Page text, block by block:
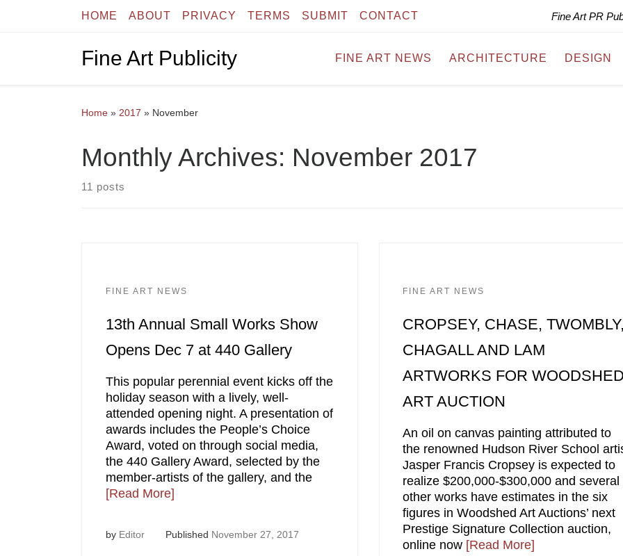
Skip to contentHOME ABOUT PRIVACY TERMS SUBMIT CONTACT Fine Art PR
Fine Art Publicity FINE ART NEWS ARCHITECTURE DESIGN
Home » 2017 » November
Monthly Archives: November 2017
11 posts
FINE ART NEWS
13th Annual Small Works Show
Opens Dec 7 at 440 Gallery
This popular perennial event kicks off the
holiday season with a lively, well-
attended opening night. A presentation of
awards includes the People’s Choice
Award, voted on through social media,
the 440 Gallery Award, selected by the
member-artists of the gallery, and the
[Read More]
by Editor Published November 27, 2017
FINE ART NEWS
CROPSEY, CHASE,
CHAGALL AND LAM
ARTWORKS FOR
ART AUCTION
An oil on canvas painting attributed to
the renowned Hudson River School
Jasper Francis Cropsey is expected to
realize $200,000-$300,000 and several
other works have estimates in the six
figures in Woodshed Art Auctions’ next
Prestige Signature Collection auction,
online now [Read More]